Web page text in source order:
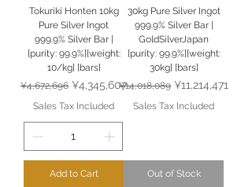
Tokuriki Honten 10kg
Pure Silver Ingot
999.9% Silver Bar |
[purity: 99.9%][weight:
10/kg] [bars]
Regular Price
¥4,672,696 Sale Price
¥4,345,607
Sales Tax Included
Add to Cart
30kg Pure Silver Ingot
999.9% Silver Bar |
GoldSilverJapan
[purity: 99.9%][weight:
30kg] [bars]
Regular Price
¥14,018,089 Sale Price
¥11,214,471
Sales Tax Included
Out of Stock